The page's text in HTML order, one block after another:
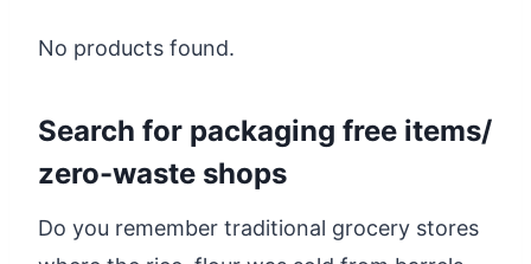
No products found.
Search for packaging free items/
zero-waste shops
Do you remember traditional grocery stores